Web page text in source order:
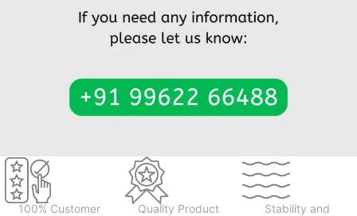
100% Customer
Quality Product
Stability and